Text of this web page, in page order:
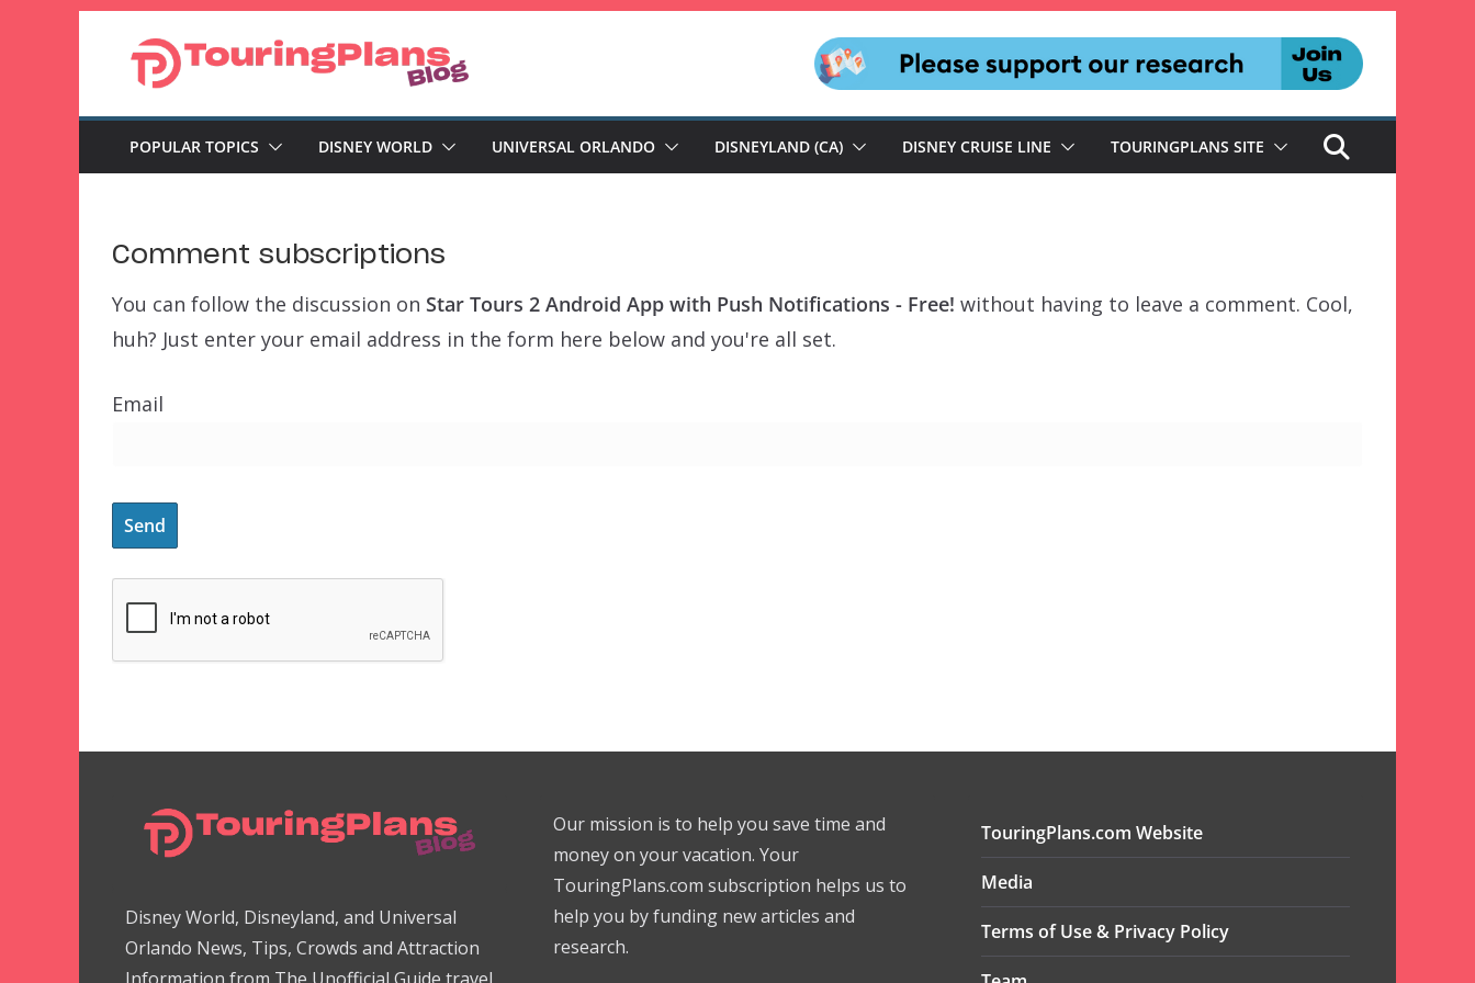
POPULAR TOPICS DISNEY WORLD UNIVERSAL ORLANDO DISNEYLAND (CA) DISNEY CRUISE LINE TOURINGPLANS SITE
Comment subscriptions
You can follow the discussion on Star Tours 2 Android App with Push Notifications - Free! without having to leave a comment. Cool,
huh? Just enter your email address in the form here below and you're all set.
Email
Disney World, Disneyland, and Universal
Orlando News, Tips, Crowds and Attraction
Our mission is to help you save time and
money on your vacation. Your
TouringPlans.com subscription helps us to
help you by funding new articles and
research.
TouringPlans.com Website
Media
Terms of Use & Privacy Policy